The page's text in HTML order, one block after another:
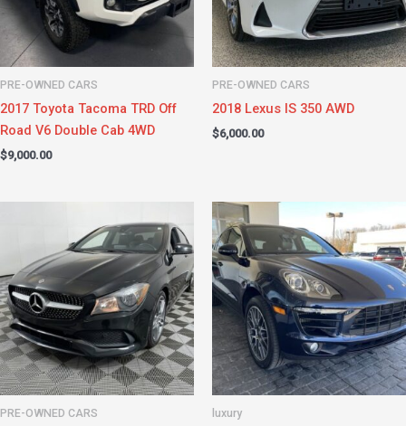
PRE-OWNED CARS
2017 Toyota Tacoma TRD Off
Road V6 Double Cab 4WD
$9,000.00
PRE-OWNED CARS
2018 Lexus IS 350 AWD
$6,000.00
PRE-OWNED CARS luxury